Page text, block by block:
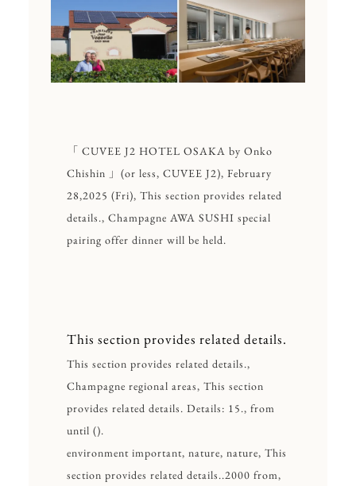
「 CUVEE J2 HOTEL OSAKA by Onko
Chishin 」(or less, CUVEE J2), February
28,2025 (Fri), This section provides related
details., Champagne AWA SUSHI special
pairing offer dinner will be held.
This section provides related details.
This section provides related details.,
Champagne regional areas, This section
provides related details. Details: 15., from
until ().
environment important, nature, nature, This
section provides related details..2000 from,